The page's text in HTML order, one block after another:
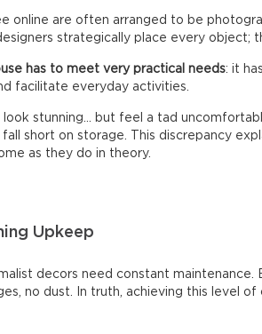
online are often arranged to be
strategically place every object;
has to meet very practical needs: it
facilitate everyday activities.
look stunning… but feel a tad
short on storage. This discrepancy
as they do in theory.
Upkeep
decors need constant
no dust. In truth, achieving this level of